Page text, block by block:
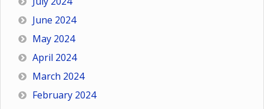
June 2024
May 2024
April 2024
March 2024
February 2024